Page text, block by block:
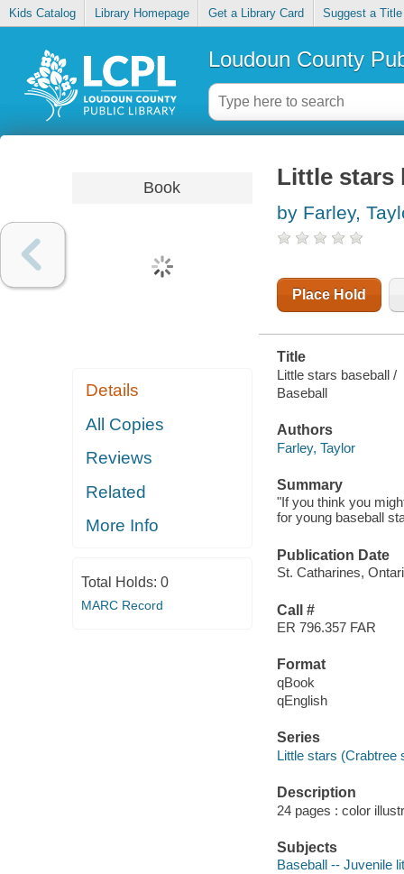
Kids Catalog Library Homepage Get a Library Card Suggest a Title
Loudoun County
Book
Details
All Copies
Reviews
Related
More Info
Total Holds: 0
MARC Record
Little stars
by Farley,
Place Hold
Title
Little stars baseball /
Baseball
Authors
Farley, Taylor
Summary
"If you think you
for young baseball
Publication Date
St. Catharines,
Call #
ER 796.357 FAR
Format
qBook
qEnglish
Series
Little stars (Crabtree
Description
24 pages : color
Subjects
Baseball -- Juvenile